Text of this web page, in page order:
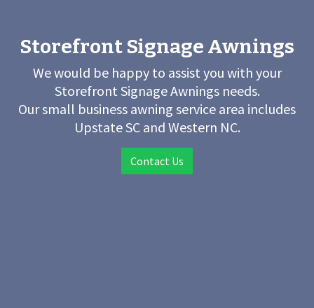
Storefront Signage Awnings
We would be happy to assist you with your
Storefront Signage Awnings needs.
Our small business awning service area includes
Upstate SC and Western NC.
Contact Us